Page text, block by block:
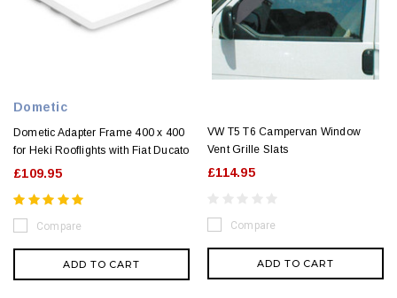
Dometic
Dometic Adapter Frame 400 x 400
for Heki Rooflights with Fiat Ducato
£109.95
Compare
ADD TO CART
VW T5 T6 Campervan Window
Vent Grille Slats
£114.95
Compare
ADD TO CART